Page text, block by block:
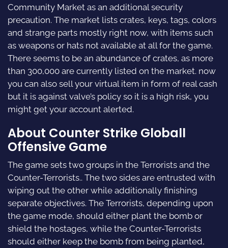
Community Market as an additional security
precaution. The market lists crates, keys, tags, colors
and strange parts mostly right now, with items such
as weapons or hats not available at all for the game.
There seems to be an abundance of crates, as more
than 300,000 are currently listed on the market. now
you can also sell your virtual item in form of real cash
but it is against valve’s policy so it is a high risk, you
might get your account alerted.
About Counter Strike Globall
Offensive Game
The game sets two groups in the Terrorists and the
Counter-Terrorists.. The two sides are entrusted with
wiping out the other while additionally finishing
separate objectives. The Terrorists, depending upon
the game mode, should either plant the bomb or
shield the hostages, while the Counter-Terrorists
should either keep the bomb from being planted,